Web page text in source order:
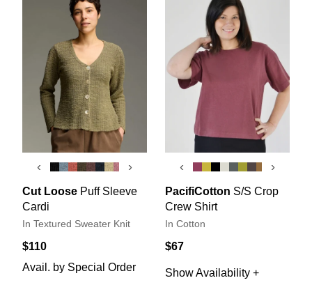
‹ ›
Cut Loose Puff Sleeve
Cardi
In Textured Sweater Knit
$110
Avail. by Special Order
‹ ›
PacifiCotton S/S Crop
Crew Shirt
In Cotton
$67
Show Availability +